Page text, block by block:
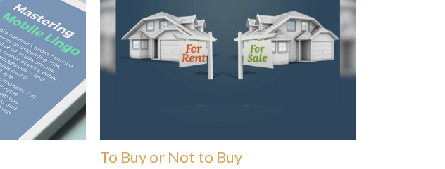
To Buy or Not to Buy